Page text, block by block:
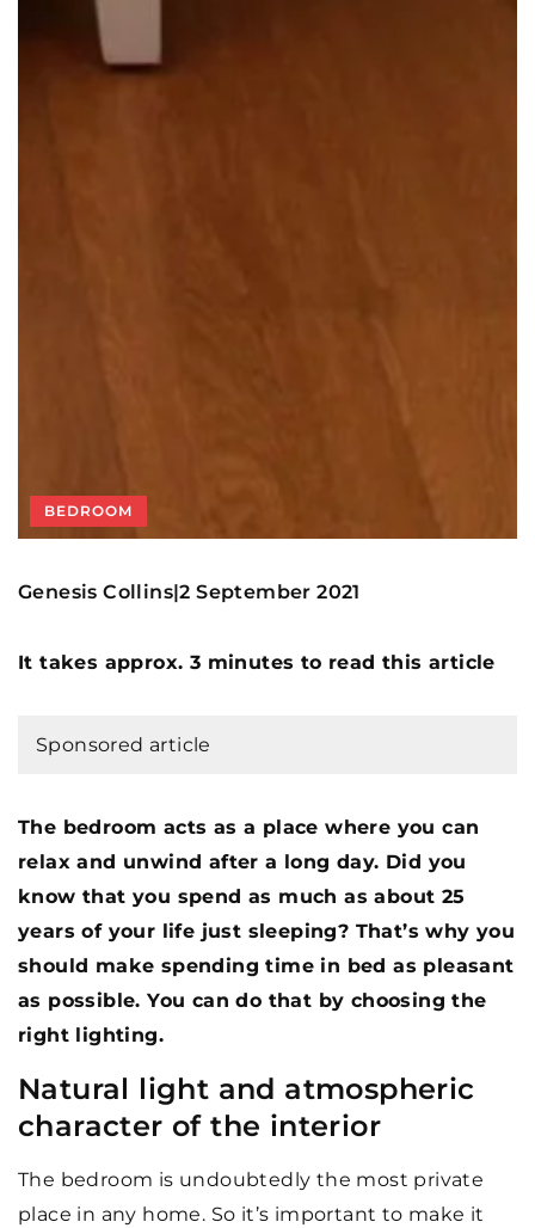
BEDROOM
Genesis Collins|2 September 2021
It takes approx. 3 minutes to read this article
Sponsored article
The bedroom acts as a place where you can
relax and unwind after a long day. Did you
know that you spend as much as about 25
years of your life just sleeping? That’s why you
should make spending time in bed as pleasant
as possible. You can do that by choosing the
right lighting.
Natural light and atmospheric
character of the interior
The bedroom is undoubtedly the most private
place in any home. So it’s important to make it